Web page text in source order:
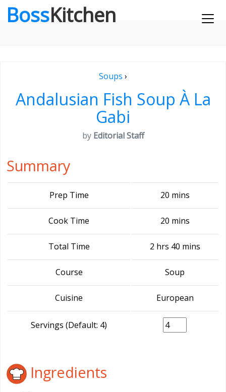
BossKitchen
Soups ›
Andalusian Fish Soup À La
Gabi
by Editorial Staff
Summary
Prep Time 20 mins
Cook Time 20 mins
Total Time 2 hrs 40 mins
Course Soup
Cuisine European
Servings (Default: 4)
Ingredients